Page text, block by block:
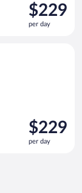
Price
is
$229
$229
per day
Price
is
$229
$229
per day